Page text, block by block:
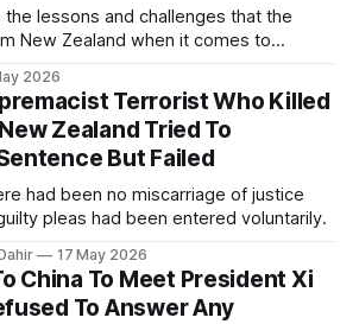
the lessons and challenges that the
New Zealand when it comes to
2026
Terrorist Who Killed
Zealand Tried To
But Failed
had been no miscarriage of justice
pleas had been entered voluntarily.
17 May 2026
China To Meet President Xi
To Answer Any